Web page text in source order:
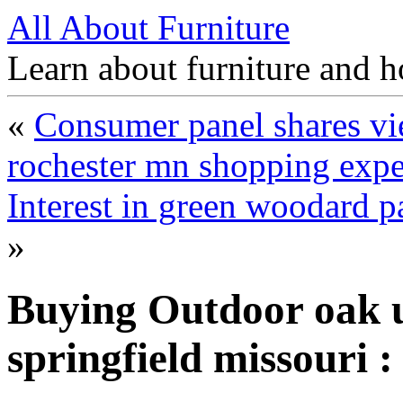
All About Furniture
Learn about furniture and
« Consumer panel shares
rochester mn shopping
Interest in green woodard
»
Buying Outdoor oak
springfield missouri :